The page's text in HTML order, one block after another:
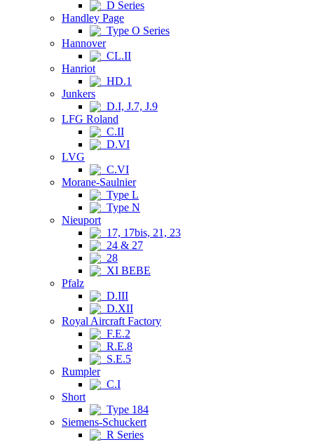
D Series
Handley Page
Type O Series
Hannover
CL.II
Hanriot
HD.1
Junkers
D.I, J.7, J.9
LFG Roland
C.II
D.VI
LVG
C.VI
Morane-Saulnier
Type L
Type N
Nieuport
17, 17bis, 21, 23
24 & 27
28
XI BEBE
Pfalz
D.III
D.XII
Royal Aircraft Factory
F.E.2
R.E.8
S.E.5
Rumpler
C.I
Short
Type 184
Siemens-Schuckert
R Series